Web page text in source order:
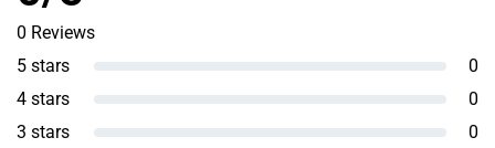
0 Reviews
5 stars
0
4 stars
0
3 stars
0